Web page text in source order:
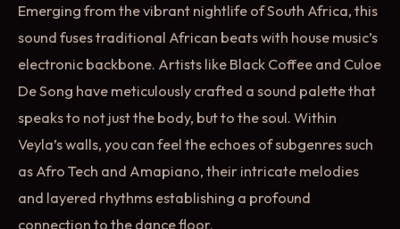
Emerging from the vibrant nightlife of South Africa, this
sound fuses traditional African beats with house music’s
electronic backbone. Artists like Black Coffee and Culoe
De Song have meticulously crafted a sound palette that
speaks to not just the body, but to the soul. Within
Veyla’s walls, you can feel the echoes of subgenres such
as Afro Tech and Amapiano, their intricate melodies
and layered rhythms establishing a profound
connection to the dance floor.